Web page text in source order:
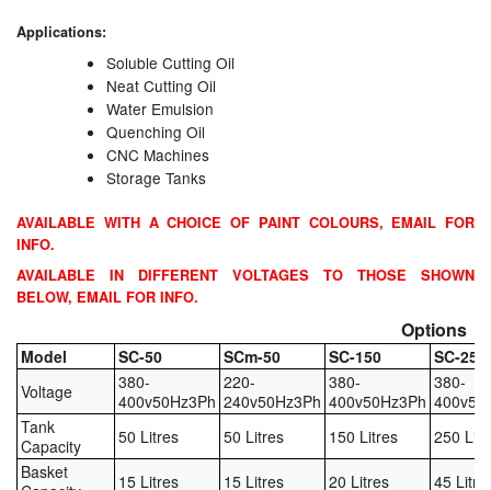
Sampling Cans / Thiefs
Sealants (Thread)
Tank Equipment
Tank Truck Equipment
Tanks (All)
Ultrasonic Cleaners
UN/IATA Containers
Urea (Adblue) Eqpt.
Applications:
Soluble Cutting Oil
Neat Cutting Oil
Water Emulsion
Quenching Oil
CNC Machines
Storage Tanks
AVAILABLE WITH A CHOICE OF PAINT COLOURS, EMAIL FOR
INFO.
AVAILABLE IN DIFFERENT VOLTAGES TO THOSE SHOWN
BELOW, EMAIL FOR INFO.
Options
Model SC-50 SCm-50 SC-150
SC-250
Voltage
380-
400v50Hz3Ph
220-
240v50Hz3Ph
380-
400v50Hz3Ph
380-
Tank
Capacity
50 Litres 50 Litres 150 Litres
250
Basket
15 Litres 15 Litres 20 Litres
45